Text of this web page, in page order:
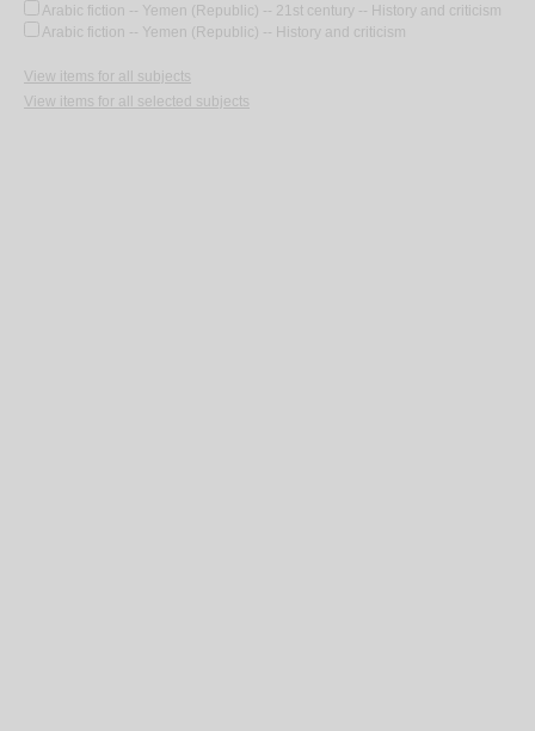
Arabic fiction -- Yemen (Republic) -- 21st century -- History and criticism
Arabic fiction -- Yemen (Republic) -- History and criticism
View items for all subjects
View items for all selected subjects